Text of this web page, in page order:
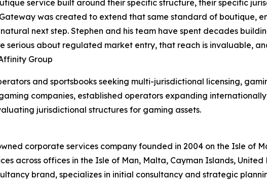
service built around their specific structure, their specific
was created to extend that same standard of boutique,
next step. Stephen and his team have spent decades
serious about regulated market entry, that reach is invaluable,
Group
and sportsbooks seeking multi-jurisdictional licensing,
companies, established operators expanding
jurisdictional structures for gaming assets.
corporate services company founded in 2004 on the Isle of
across offices in the Isle of Man, Malta, Cayman Islands, United
brand, specializes in initial consultancy and strategic